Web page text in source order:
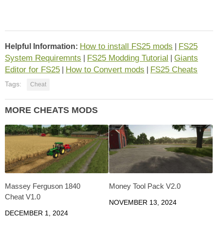
Helpful Information: How to install FS25 mods
FS25
System Requiremnts
FS25 Modding Tutorial
Giants
Editor for FS25
How to Convert mods FS25 Cheats
Tags: Cheat
MORE CHEATS MODS
Massey Ferguson 1840
Cheat V1.0
DECEMBER 1, 2024
Money Tool Pack V2.0
NOVEMBER 13, 2024